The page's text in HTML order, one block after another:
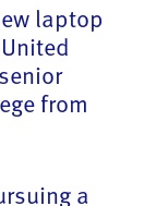
laptop
from
a